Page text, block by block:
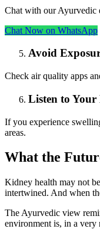
Chat with our Ayurvedic
Chat Now on WhatsApp
Avoid
Check air quality apps
Listen to Your
If you experience
areas.
What the
Kidney health may not
intertwined. And when
The Ayurvedic view
environment is, in a very